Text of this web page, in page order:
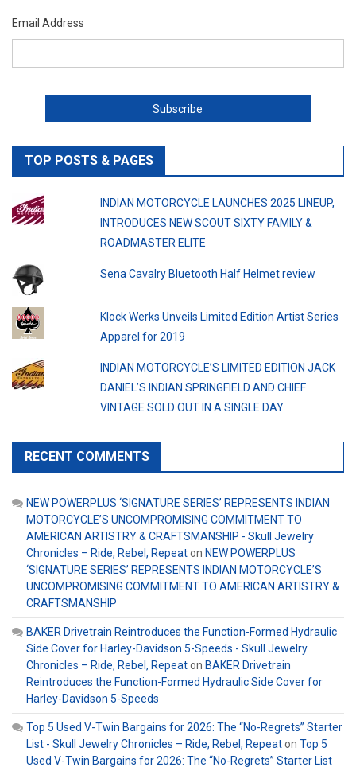
Email Address
TOP POSTS & PAGES
INDIAN MOTORCYCLE LAUNCHES 2025 LINEUP,
INTRODUCES NEW SCOUT SIXTY FAMILY &
ROADMASTER ELITE
Sena Cavalry Bluetooth Half Helmet review
Klock Werks Unveils Limited Edition Artist Series
Apparel for 2019
INDIAN MOTORCYCLE’S LIMITED EDITION JACK
DANIEL’S INDIAN SPRINGFIELD AND CHIEF
VINTAGE SOLD OUT IN A SINGLE DAY
RECENT COMMENTS
NEW POWERPLUS ‘SIGNATURE SERIES’ REPRESENTS INDIAN
MOTORCYCLE’S UNCOMPROMISING COMMITMENT TO
AMERICAN ARTISTRY & CRAFTSMANSHIP - Skull Jewelry
Chronicles – Ride, Rebel, Repeaton NEW POWERPLUS
‘SIGNATURE SERIES’ REPRESENTS INDIAN MOTORCYCLE’S
UNCOMPROMISING COMMITMENT TO AMERICAN ARTISTRY &
CRAFTSMANSHIP
BAKER Drivetrain Reintroduces the Function-Formed Hydraulic
Side Cover for Harley-Davidson 5-Speeds - Skull Jewelry
Chronicles – Ride, Rebel, Repeaton BAKER Drivetrain
Reintroduces the Function-Formed Hydraulic Side Cover for
Harley-Davidson 5-Speeds
Top 5 Used V-Twin Bargains for 2026: The “No-Regrets” Starter
List - Skull Jewelry Chronicles – Ride, Rebel, Repeaton Top 5
Used V-Twin Bargains for 2026: The “No-Regrets” Starter List